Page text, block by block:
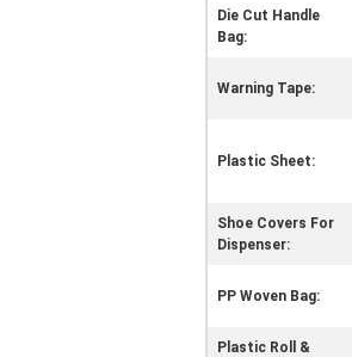
Die Cut Handle
Bag:
Warning Tape:
Plastic Sheet:
Shoe Covers For
Dispenser:
PP Woven Bag:
Plastic Roll &